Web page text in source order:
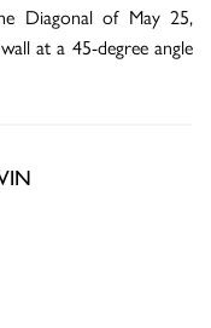
Diagonal of May 25,
at a 45-degree angle